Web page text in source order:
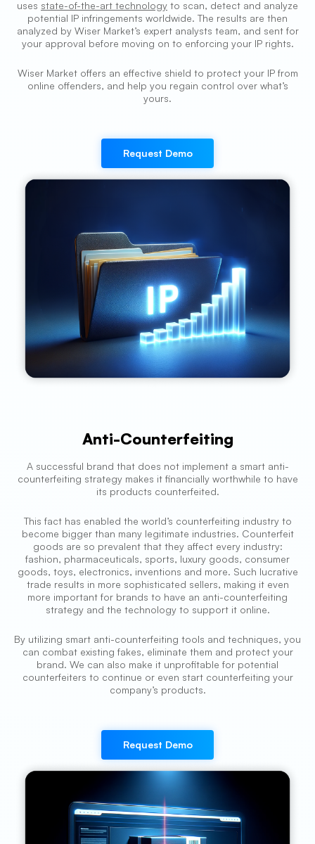
uses state-of-the-art technology to scan, detect and analyze
potential IP infringements worldwide. The results are then
analyzed by Wiser Market’s expert analysts team, and sent for
your approval before moving on to enforcing your IP rights.
Wiser Market offers an effective shield to protect your IP from
online offenders, and help you regain control over what’s
yours.
Request Demo
Anti-Counterfeiting
A successful brand that does not implement a smart anti-
counterfeiting strategy makes it financially worthwhile to have
its products counterfeited.
This fact has enabled the world’s counterfeiting industry to
become bigger than many legitimate industries. Counterfeit
goods are so prevalent that they affect every industry:
fashion, pharmaceuticals, sports, luxury goods, consumer
goods, toys, electronics, inventions and more. Such lucrative
trade results in more sophisticated sellers, making it even
more important for brands to have an anti-counterfeiting
strategy and the technology to support it online.
By utilizing smart anti-counterfeiting tools and techniques, you
can combat existing fakes, eliminate them and protect your
brand. We can also make it unprofitable for potential
counterfeiters to continue or even start counterfeiting your
company’s products.
Request Demo